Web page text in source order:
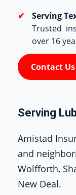
Serving
Trusted
over 16
Contact Us
Serving
Amistad
and
Wolfforth,
New Deal.